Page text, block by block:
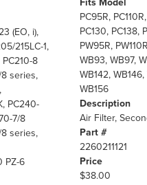
(EO, i),
215LC-1,
8
series,
PC240-
7/8
series,
PZ-6
PC95R,
PC130, PC138,
PW95R,
WB93, WB97,
WB142,
WB156
Description
Air Filter,
Part #
2260211121
Price
$38.00